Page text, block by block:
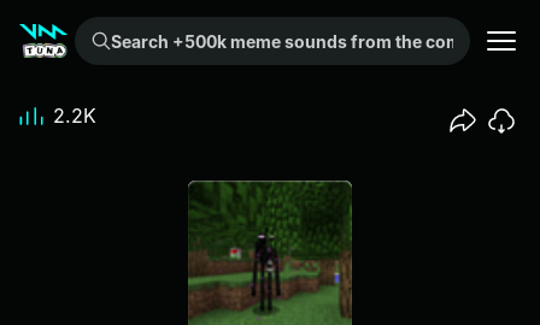
Search +500k meme sounds from the community...
2.2K